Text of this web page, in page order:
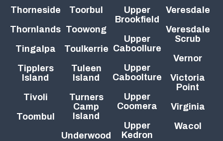
Thorneside
Thornlands
Tingalpa
Tipplers
Island
Tivoli
Toombul
Toorbul
Toowong
Toulkerrie
Tuleen
Island
Turners
Camp
Island
Underwood
Upper
Brookfield
Upper
Caboollure
Upper
Caboolture
Upper
Coomera
Upper
Kedron
Veresdale
Veresdale
Scrub
Vernor
Victoria
Point
Virginia
Wacol